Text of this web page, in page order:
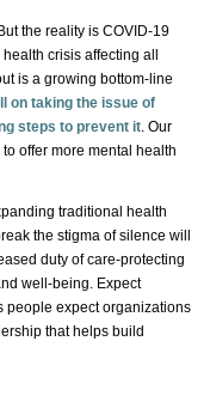
the reality is COVID-19
crisis affecting all
is a growing bottom-line
on taking the issue of
steps to prevent it. Our
offer more mental health
traditional health
the stigma of silence will
duty of care-protecting
well-being. Expect
people expect organizations
that helps build